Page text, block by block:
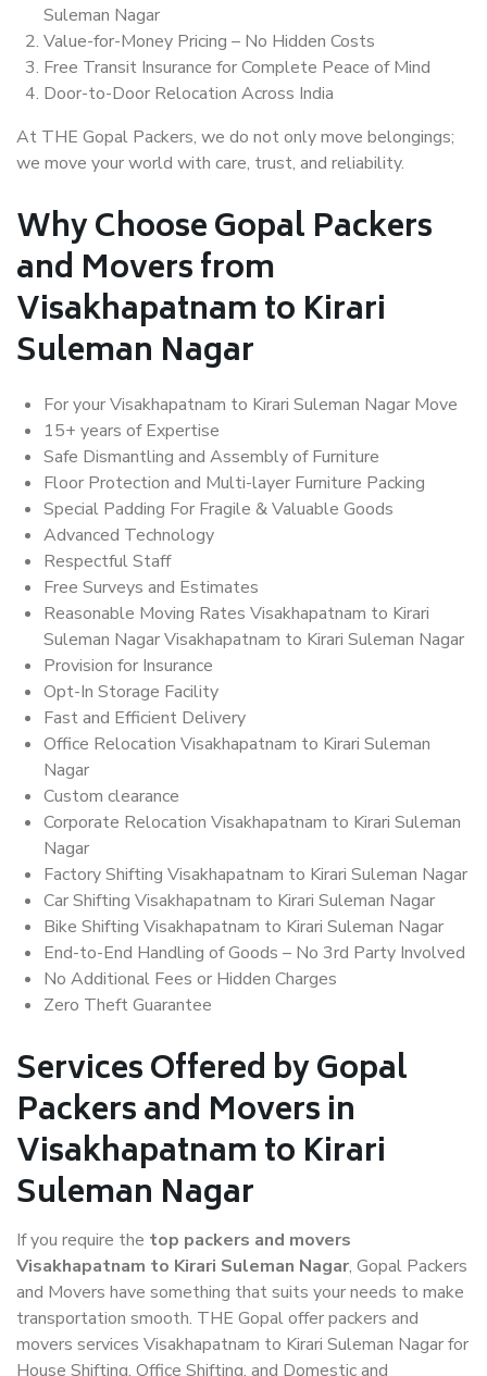
Suleman Nagar
Value-for-Money Pricing – No Hidden Costs
Free Transit Insurance for Complete Peace of Mind
Door-to-Door Relocation Across India
At THE Gopal Packers, we do not only move belongings;
we move your world with care, trust, and reliability.
Why Choose Gopal Packers
and Movers from
Visakhapatnam to Kirari
Suleman Nagar
For your Visakhapatnam to Kirari Suleman Nagar Move
15+ years of Expertise
Safe Dismantling and Assembly of Furniture
Floor Protection and Multi-layer Furniture Packing
Special Padding For Fragile & Valuable Goods
Advanced Technology
Respectful Staff
Free Surveys and Estimates
Reasonable Moving Rates Visakhapatnam to Kirari
Suleman Nagar Visakhapatnam to Kirari Suleman Nagar
Provision for Insurance
Opt-In Storage Facility
Fast and Efficient Delivery
Office Relocation Visakhapatnam to Kirari Suleman
Nagar
Custom clearance
Corporate Relocation Visakhapatnam to Kirari Suleman
Nagar
Factory Shifting Visakhapatnam to Kirari Suleman Nagar
Car Shifting Visakhapatnam to Kirari Suleman Nagar
Bike Shifting Visakhapatnam to Kirari Suleman Nagar
End-to-End Handling of Goods – No 3rd Party Involved
No Additional Fees or Hidden Charges
Zero Theft Guarantee
Services Offered by Gopal
Packers and Movers in
Visakhapatnam to Kirari
Suleman Nagar
If you require the top packers and movers
Visakhapatnam to Kirari Suleman Nagar, Gopal Packers
and Movers have something that suits your needs to make
transportation smooth. THE Gopal offer packers and
movers services Visakhapatnam to Kirari Suleman Nagar for
House Shifting, Office Shifting, and Domestic and